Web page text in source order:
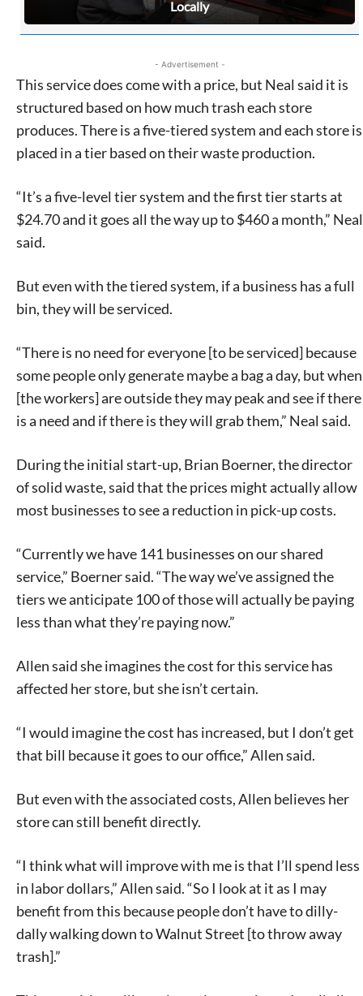
stay in touch with all of Denton’s news and events. We
never sell your information or spam you, so sign-up
today!
Locally
- Advertisement -
This service does come with a price, but Neal said it is
structured based on how much trash each store
produces. There is a five-tiered system and each store is
placed in a tier based on their waste production.
“It’s a five-level tier system and the first tier starts at
$24.70 and it goes all the way up to $460 a month,” Neal
said.
But even with the tiered system, if a business has a full
bin, they will be serviced.
“There is no need for everyone [to be serviced] because
some people only generate maybe a bag a day, but when
[the workers] are outside they may peak and see if there
is a need and if there is they will grab them,” Neal said.
During the initial start-up, Brian Boerner, the director
of solid waste, said that the prices might actually allow
most businesses to see a reduction in pick-up costs.
“Currently we have 141 businesses on our shared
service,” Boerner said. “The way we’ve assigned the
tiers we anticipate 100 of those will actually be paying
less than what they’re paying now.”
Allen said she imagines the cost for this service has
affected her store, but she isn’t certain.
“I would imagine the cost has increased, but I don’t get
that bill because it goes to our office,” Allen said.
But even with the associated costs, Allen believes her
store can still benefit directly.
“I think what will improve with me is that I’ll spend less
in labor dollars,” Allen said. “So I look at it as I may
benefit from this because people don’t have to dilly-
dally walking down to Walnut Street [to throw away
trash].”